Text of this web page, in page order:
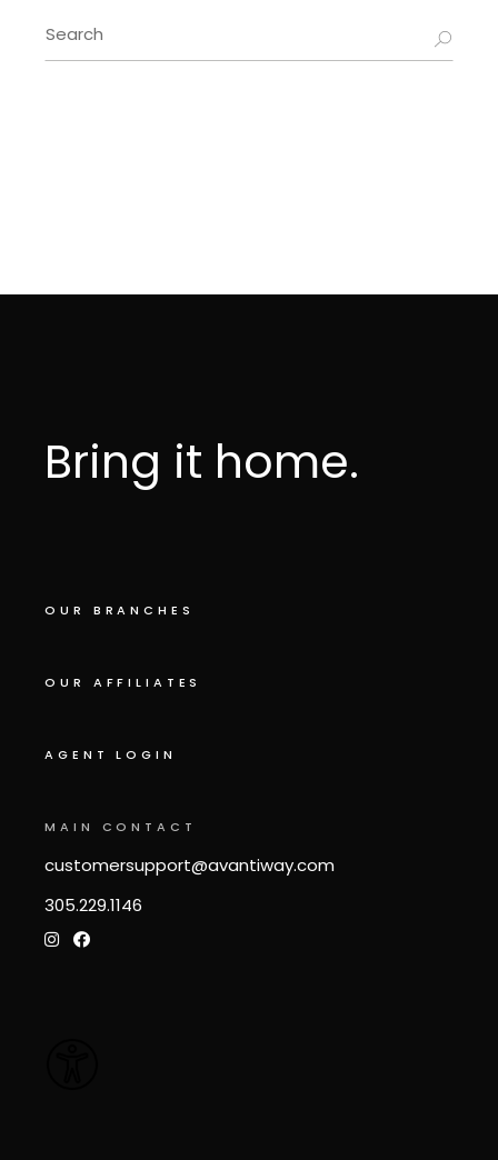
Search
for:
Bring it home.
OUR BRANCHES
OUR AFFILIATES
AGENT LOGIN
MAIN CONTACT
customersupport@avantiway.com
305.229.1146